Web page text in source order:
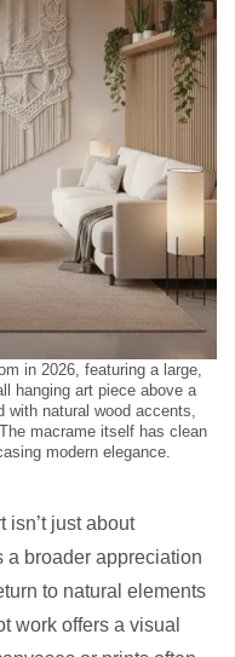
in 2026, featuring a large,
hanging art piece above a
natural wood accents,
macrame itself has clean
modern elegance.
isn’t just about
a broader appreciation
to natural elements
work offers a visual